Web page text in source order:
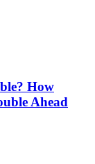
How
Ahead